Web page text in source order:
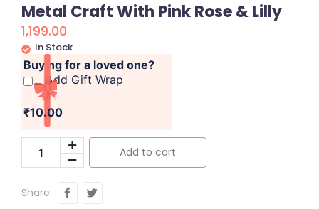
Metal Craft With Pink Rose & Lilly
1,199.00
In Stock
Buying for a loved one?
Add Gift Wrap
₹10.00
Add to cart
Share: